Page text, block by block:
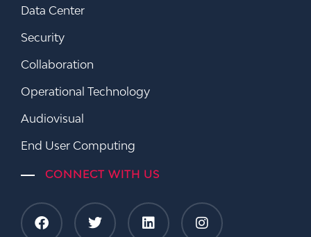
Data Center
Security
Collaboration
Operational Technology
Audiovisual
End User Computing
CONNECT WITH US